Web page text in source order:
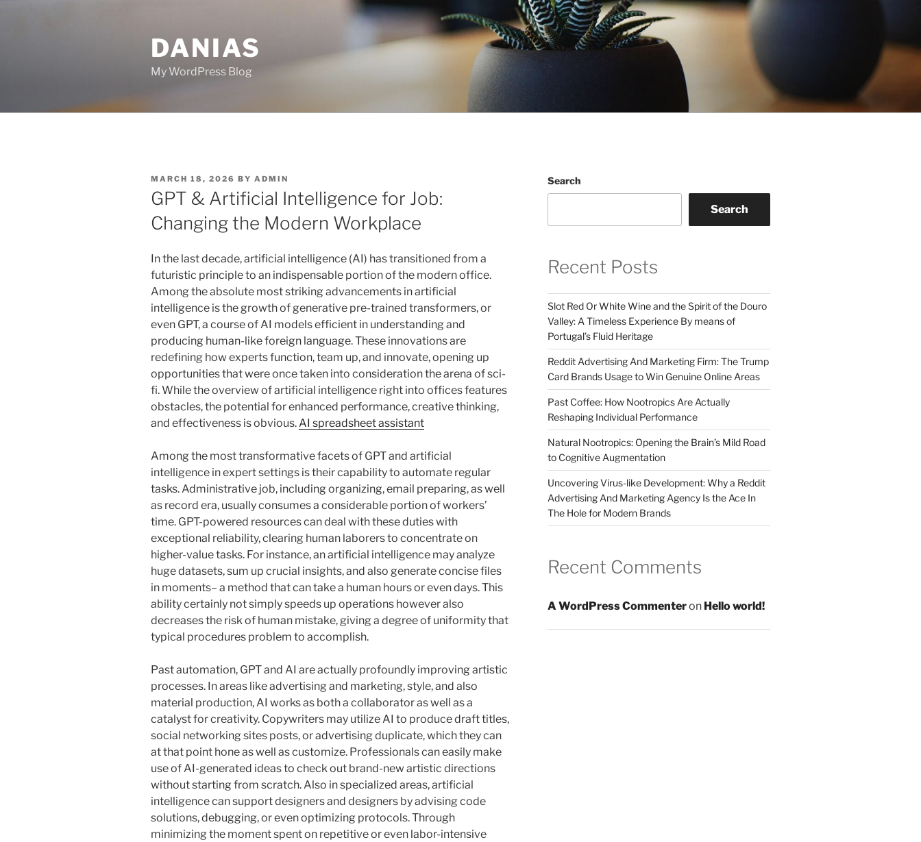
DANIAS
My WordPress Blog
POSTED
ON
MARCH 18, 2026 BY ADMIN
GPT & Artificial Intelligence for Job:
Changing the Modern Workplace
In the last decade, artificial intelligence (AI) has transitioned from a
futuristic principle to an indispensable portion of the modern office.
Among the absolute most striking advancements in artificial
intelligence is the growth of generative pre-trained transformers, or
even GPT, a course of AI models efficient in understanding and
producing human-like foreign language. These innovations are
redefining how experts function, team up, and innovate, opening up
opportunities that were once taken into consideration the arena of sci-
fi. While the overview of artificial intelligence right into offices features
obstacles, the potential for enhanced performance, creative thinking,
and effectiveness is obvious.AI spreadsheet assistant
Among the most transformative facets of GPT and artificial
intelligence in expert settings is their capability to automate regular
tasks. Administrative job, including organizing, email preparing, as well
as record era, usually consumes a considerable portion of workers’
time. GPT-powered resources can deal with these duties with
exceptional reliability, clearing human laborers to concentrate on
higher-value tasks. For instance, an artificial intelligence may analyze
huge datasets, sum up crucial insights, and also generate concise files
in moments– a method that can take a human hours or even days. This
ability certainly not simply speeds up operations however also
decreases the risk of human mistake, giving a degree of uniformity that
typical procedures problem to accomplish.
Past automation, GPT and AI are actually profoundly improving artistic
processes. In areas like advertising and marketing, style, and also
material production, AI works as both a collaborator as well as a
catalyst for creativity. Copywriters may utilize AI to produce draft titles,
social networking sites posts, or advertising duplicate, which they can
at that point hone as well as customize. Professionals can easily make
use of AI-generated ideas to check out brand-new artistic directions
without starting from scratch. Also in specialized areas, artificial
intelligence can support designers and designers by advising code
solutions, debugging, or even optimizing protocols. Through
minimizing the moment spent on repetitive or even labor-intensive
Search
Search
Recent Posts
Slot Red Or White Wine and the Spirit of the Douro
Valley: A Timeless Experience By means of
Portugal’s Fluid Heritage
Reddit Advertising And Marketing Firm: The Trump
Card Brands Usage to Win Genuine Online Areas
Past Coffee: How Nootropics Are Actually
Reshaping Individual Performance
Natural Nootropics: Opening the Brain’s Mild Road
to Cognitive Augmentation
Uncovering Virus-like Development: Why a Reddit
Advertising And Marketing Agency Is the Ace In
The Hole for Modern Brands
Recent Comments
A WordPress Commenteron Hello world!